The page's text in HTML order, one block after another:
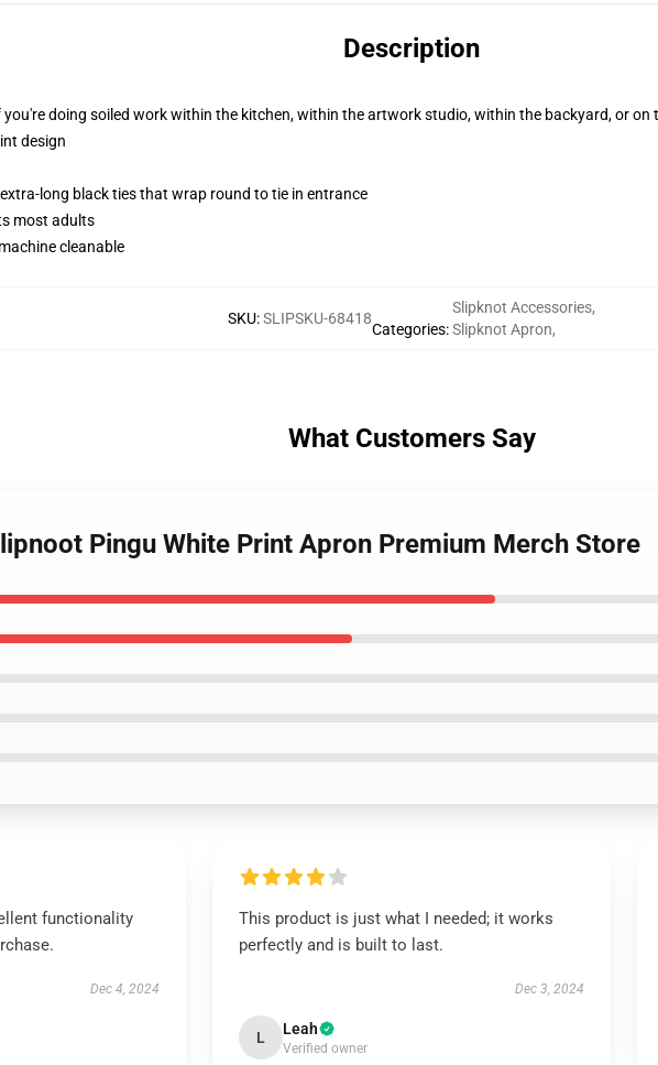
Description
you're doing soiled work within the kitchen, within the artwork studio, within the backyard, or on
design
long black ties that wrap round to tie in entrance
most adults
cleanable
SKU:SLIPSKU-68418
Categories:
Slipknot Accessories,
Slipknot Apron,
What Customers Say
Pingu White Print Apron Premium Merch Store
functionality
Dec 4, 2024
This product is just what I needed; it works
perfectly and is built to last.
Dec 3, 2024
L Leah
Verified owner